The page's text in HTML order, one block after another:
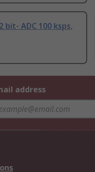
bit- ADC 100 ksps,
address